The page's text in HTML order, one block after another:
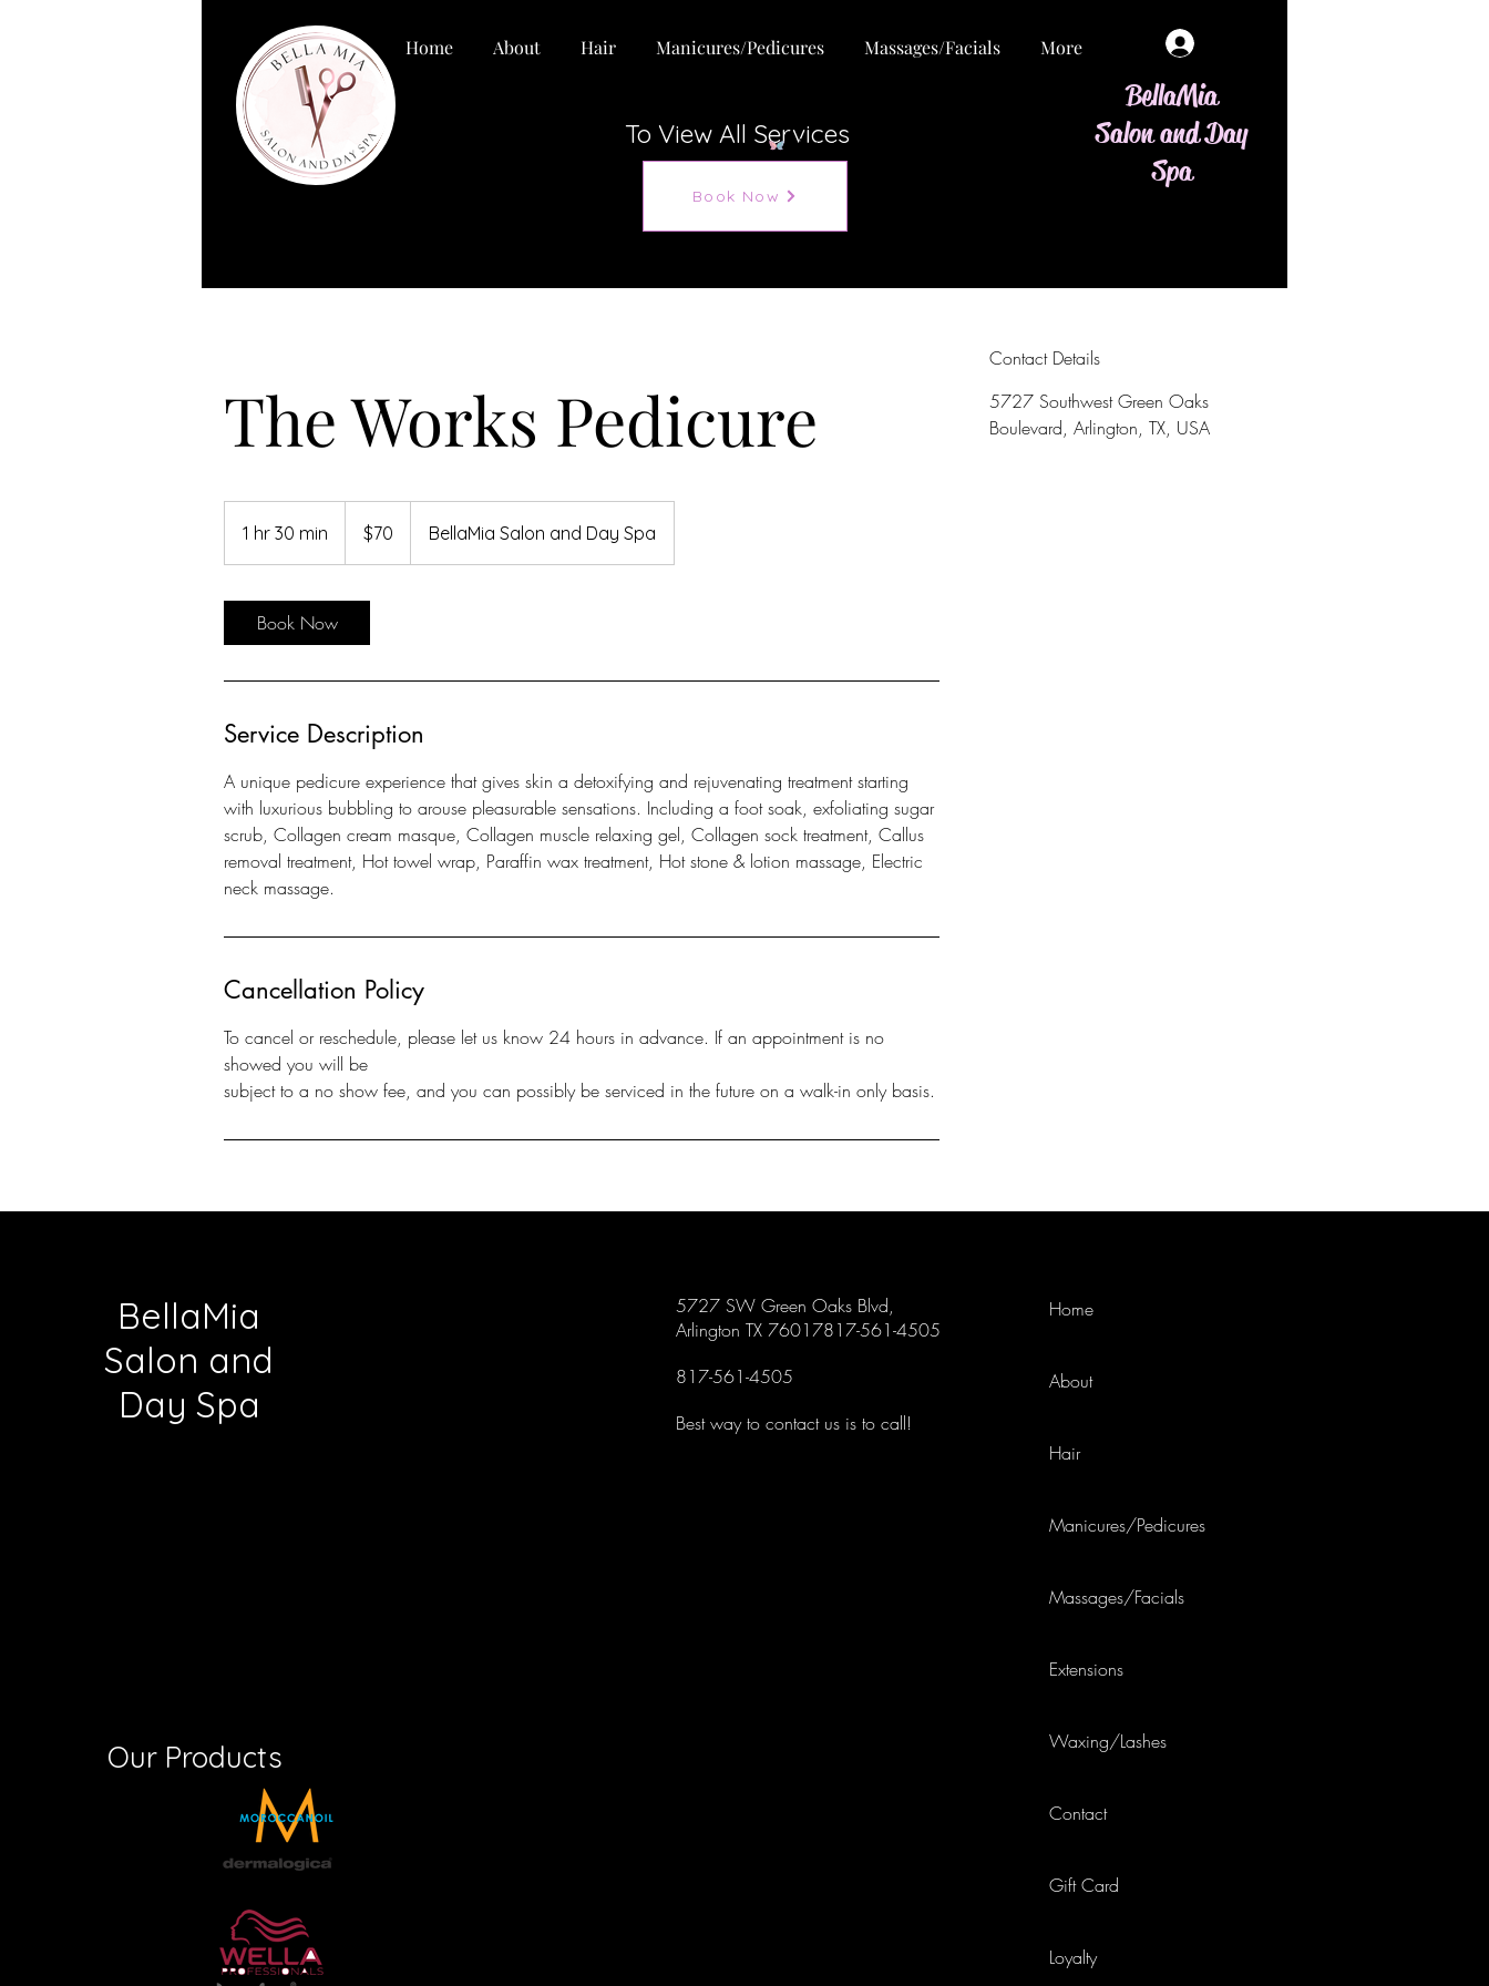
To View All Services
Book Now
BellaMia
Salon and Day
Spa
Home About Hair Manicures/Pedicures Massages/Facials More
View points
The Works Pedicure
1 hr 30 min
h
m
dollars$70 BellaMia Salon and Day Spa
Book Now
Service Description
A unique pedicure experience that gives skin a detoxifying and rejuvenating treatment starting
with luxurious bubbling to arouse pleasurable sensations. Including a foot soak, exfoliating sugar
scrub, Collagen cream masque, Collagen muscle relaxing gel, Collagen sock treatment, Callus
removal treatment, Hot towel wrap, Paraffin wax treatment, Hot stone & lotion massage, Electric
neck massage.
Cancellation Policy
To cancel or reschedule, please let us know 24 hours in advance. If an appointment is no
showed you will be
Contact Details
5727 Southwest Green Oaks
Boulevard, Arlington, TX, USA
BellaMia
Salon and
Day Spa
Our Products
5727 SW Green Oaks Blvd,
Arlington TX 76017817-561-4505
817-561-4505
Best way to contact us is to call!
Home
About
Hair
Manicures/Pedicures
Massages/Facials
Extensions
Waxing/Lashes
Contact
Gift Card
Loyalty